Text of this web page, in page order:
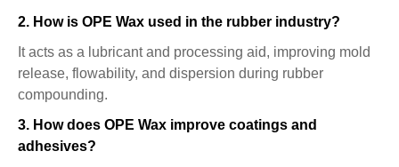
2. How is OPE Wax used in the rubber industry?
It acts as a lubricant and processing aid, improving mold
release, flowability, and dispersion during rubber
compounding.
3. How does OPE Wax improve coatings and
adhesives?